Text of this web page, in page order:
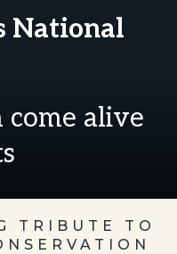
National
come alive
TRIBUTE TO